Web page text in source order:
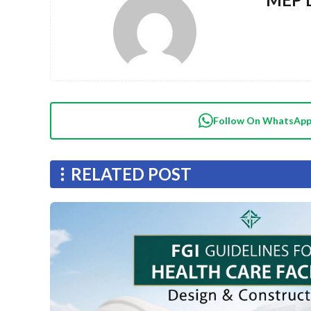
Follow On WhatsApp
RELATED POST